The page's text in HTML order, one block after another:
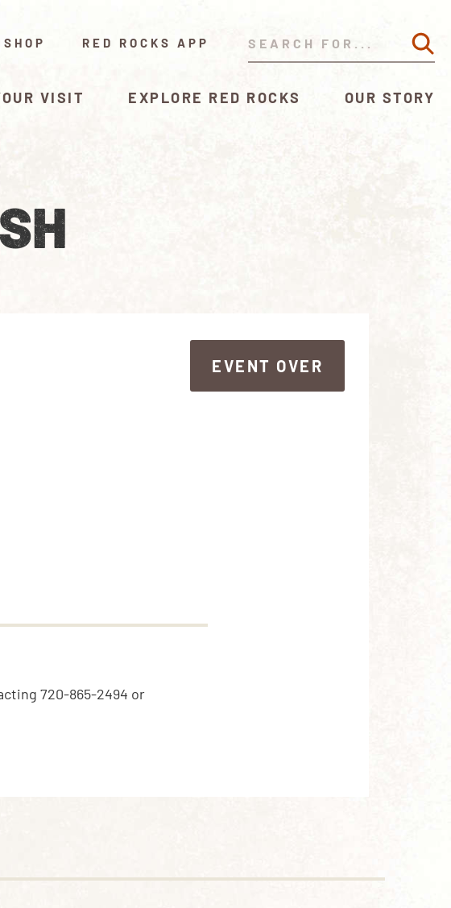
SHOP RED ROCKS APP
VISIT EXPLORE RED ROCKS OUR STORY
EVENT OVER
720-865-2494 or